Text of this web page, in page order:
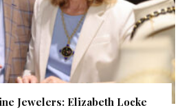
Jewelers: Elizabeth Locke